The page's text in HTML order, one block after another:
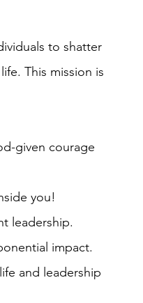
to shatter
This mission is
given courage
you!
leadership.
impact.
and leadership